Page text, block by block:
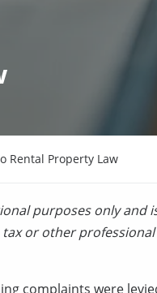
Rental Property Law
purposes only and
or other
complaints were